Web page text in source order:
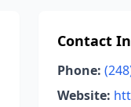
Contact
Phone:
Website: